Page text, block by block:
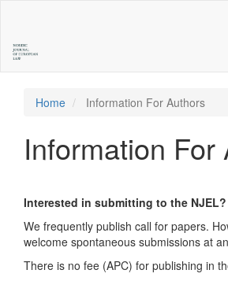
Content
Sidebar
Home Information For Authors
Information For
Interested in submitting to the NJEL?
We frequently publish call for papers.
welcome spontaneous submissions at
There is no fee (APC) for publishing in